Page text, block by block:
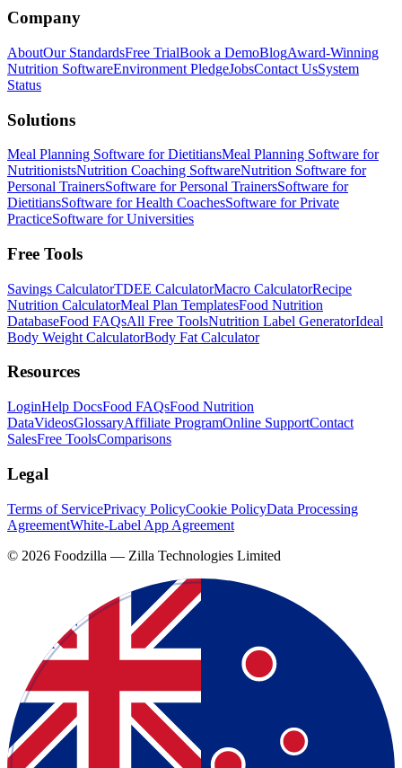
Company
AboutOur StandardsFree TrialBook a DemoBlogAward-Winning
Nutrition SoftwareEnvironment PledgeJobsContact UsSystem
Status
Solutions
Meal Planning Software for DietitiansMeal Planning Software for
NutritionistsNutrition Coaching SoftwareNutrition Software for
Personal TrainersSoftware for Personal TrainersSoftware for
DietitiansSoftware for Health CoachesSoftware for Private
PracticeSoftware for Universities
Free Tools
Savings CalculatorTDEE CalculatorMacro CalculatorRecipe
Nutrition CalculatorMeal Plan TemplatesFood Nutrition
DatabaseFood FAQsAll Free ToolsNutrition Label GeneratorIdeal
Body Weight CalculatorBody Fat Calculator
Resources
LoginHelp DocsFood FAQsFood Nutrition
DataVideosGlossaryAffiliate ProgramOnline SupportContact
SalesFree ToolsComparisons
Legal
Terms of ServicePrivacy PolicyCookie PolicyData Processing
AgreementWhite-Label App Agreement
© 2026 Foodzilla — Zilla Technologies Limited